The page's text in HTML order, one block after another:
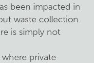
been impacted in
waste collection.
is simply not
private